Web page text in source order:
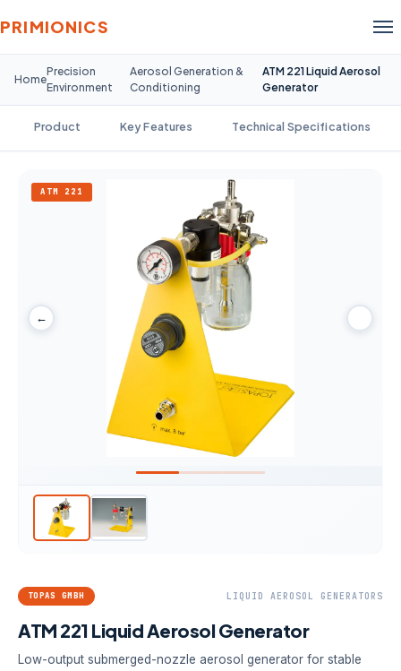
PRIMIONICS
Home
Precision
Environment
Aerosol Generation &
Conditioning
ATM 221 Liquid Aerosol
Generator
Product Key Features Technical Specifications
ATM 221
←
TOPAS GMBH LIQUID AEROSOL GENERATORS
ATM 221 Liquid Aerosol Generator
Low-output submerged-nozzle aerosol generator for stable